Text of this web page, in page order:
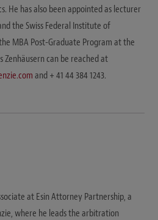
He has also been appointed as lecturer
the Swiss Federal Institute of
MBA Post-Graduate Program at the
Zenhäusern can be reached at
and + 41 44 384 1243.
at Esin Attorney Partnership, a
where he leads the arbitration